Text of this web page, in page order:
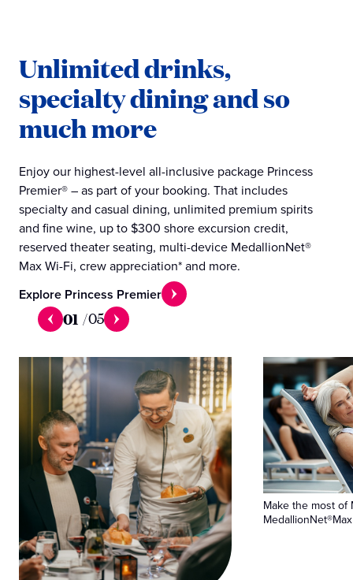
Unlimited drinks,
specialty dining and so
much more
Enjoy our highest-level all-inclusive package Princess
Premier® – as part of your booking. That includes
specialty and casual dining, unlimited premium spirits
and fine wine, up to $300 shore excursion credit,
reserved theater seating, multi-device MedallionNet®
Max Wi-Fi, crew appreciation* and more.
Explore Princess Premier
01 /05
Make the most of